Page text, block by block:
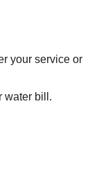
your service or
water bill.